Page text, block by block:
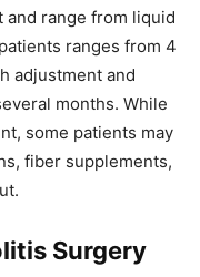
range from liquid
ranges from 4
adjustment and
months. While
some patients may
fiber supplements,
Surgery